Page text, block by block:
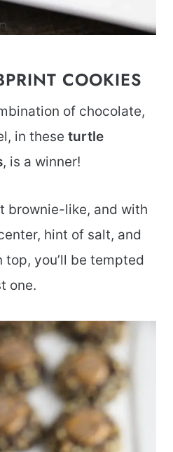
COOKIES
of chocolate,
in these turtle
, is a winner!
brownie-like, and with
hint of salt, and
you’ll be tempted
one.